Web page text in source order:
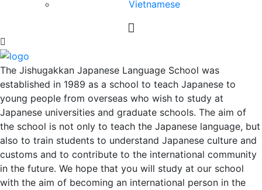
Vietnamese
The Jishugakkan Japanese Language School was
established in 1989 as a school to teach Japanese to
young people from overseas who wish to study at
Japanese universities and graduate schools. The aim of
the school is not only to teach the Japanese language, but
also to train students to understand Japanese culture and
customs and to contribute to the international community
in the future. We hope that you will study at our school
with the aim of becoming an international person in the